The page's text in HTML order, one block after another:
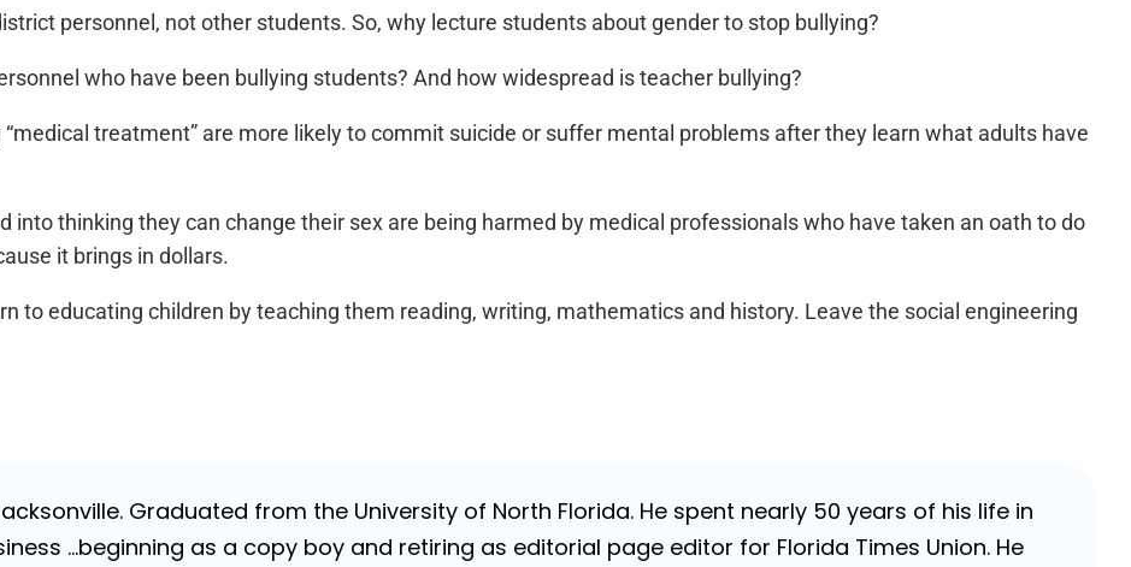
personnel, not other students. So, why lecture students about gender to stop bullying?
who have been bullying students? And how widespread is teacher bullying?
treatment” are more likely to commit suicide or suffer mental problems after they learn what adults have
into thinking they can change their sex are being harmed by medical professionals who have taken an oath to do
it brings in dollars.
to educating children by teaching them reading, writing, mathematics and history. Leave the social engineering
Graduated from the University of North Florida. He spent nearly 50 years of his life in
…beginning as a copy boy and retiring as editorial page editor for Florida Times Union. He